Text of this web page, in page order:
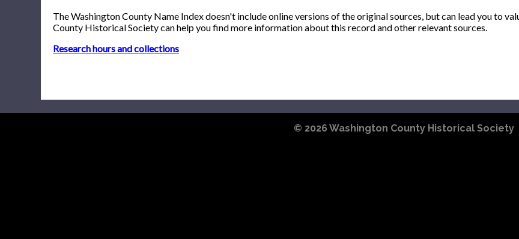
The Washington County Name Index doesn't include online versions of the original sources, but can lead you to
County Historical Society can help you find more information about this record and other relevant sources.
Research hours and collections
© 2026 Washington County Historical Society